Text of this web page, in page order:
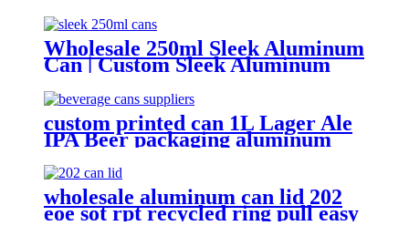
Wholesale 250ml Sleek Aluminum
Can | Custom Sleek Aluminum
Can Supplier
custom printed can 1L Lager Ale
IPA Beer packaging aluminum
can Factory wholesale
wholesale aluminum can lid 202
eoe sot rpt recycled ring pull easy